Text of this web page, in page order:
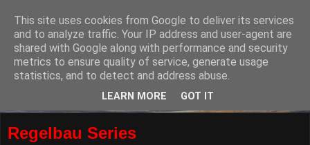
Regelbau Series
This site uses cookies from Google to deliver its services
and to analyze traffic. Your IP address and user-agent are
shared with Google along with performance and security
metrics to ensure quality of service, generate usage
statistics, and to detect and address abuse.
LEARN MORE GOT IT